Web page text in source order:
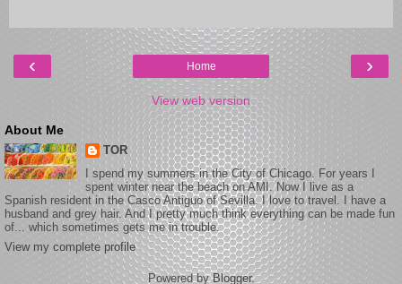
‹ ›
Home
View web version
About Me
TOR
I spend my summers in the City of Chicago. For years I
spent winter near the beach on AMI. Now I live as a
Spanish resident in the Casco Antiguo of Sevilla. I love to travel. I have a
husband and grey hair. And I pretty much think everything can be made fun
of... which sometimes gets me in trouble.
View my complete profile
Powered byBlogger.